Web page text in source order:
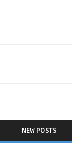
NEW POSTS